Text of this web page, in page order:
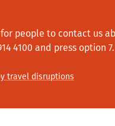
people to contact us
4100 and press option 7
travel disruptions